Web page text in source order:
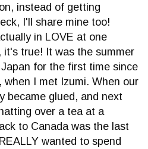
instead of getting
I'll share mine too!
in LOVE at one
it's true! It was the summer
for the first time since
when I met Izumi. When our
became glued, and next
over a tea at a
to Canada was the last
wanted to spend